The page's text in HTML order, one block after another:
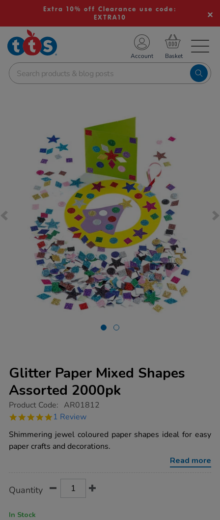
Extra 10% off Clearance use code:
EXTRA10
School Resources
Shop
Account
Glitter Paper Mixed Shapes
Assorted 2000pk
https://www.tts-
paper-
shapes-
2000pk/1006468.html
Product Code: AR01812
5.0
rating
1 Review
Shimmering jewel coloured paper shapes ideal for easy
paper crafts and decorations.
Read more
Actions
TO
Quantity
In Stock